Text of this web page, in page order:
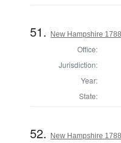
51. New Hampshire
Office:
Jurisdiction:
Year:
State:
52. New Hampshire